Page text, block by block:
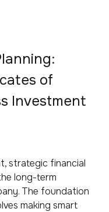
of
Investment
strategic financial
long-term
The foundation
making smart